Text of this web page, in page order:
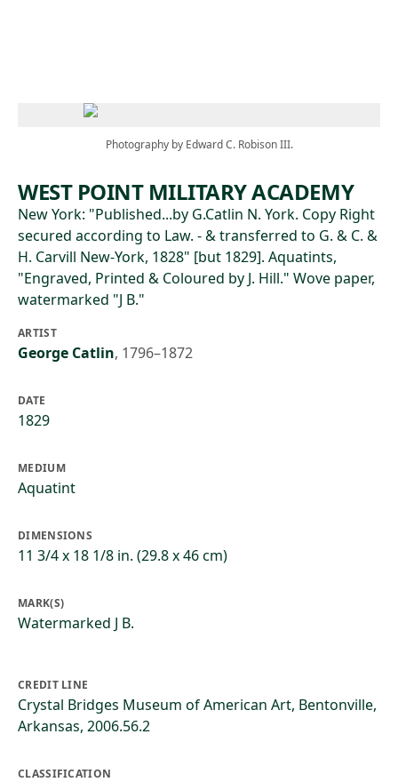
Photography by Edward C. Robison III.
WEST POINT MILITARY ACADEMY
New York: "Published...by G.Catlin N. York. Copy Right
secured according to Law. - & transferred to G. & C. &
H. Carvill New-York, 1828" [but 1829]. Aquatints,
"Engraved, Printed & Coloured by J. Hill." Wove paper,
watermarked "J B."
ARTIST
George Catlin, 1796–1872
DATE
1829
MEDIUM
Aquatint
DIMENSIONS
11 3/4 x 18 1/8 in. (29.8 x 46 cm)
MARK(S)
Watermarked J B.
CREDIT LINE
Crystal Bridges Museum of American Art, Bentonville,
Arkansas, 2006.56.2
CLASSIFICATION